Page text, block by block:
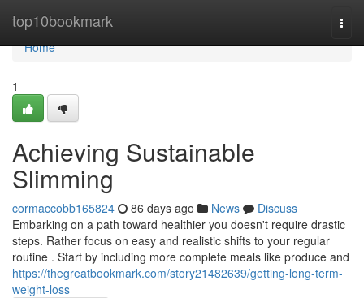
top10bookmark
Home
Home
1
Achieving Sustainable
Slimming
cormaccobb165824 86 days ago News
Discuss
Embarking on a path toward healthier you doesn't require drastic
steps. Rather focus on easy and realistic shifts to your regular
routine . Start by including more complete meals like produce and
https://thegreatbookmark.com/story21482639/getting-long-term-
weight-loss